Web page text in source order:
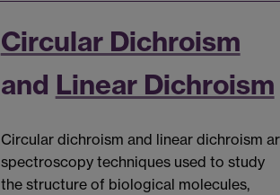
Circular Dichroism
and Linear Dichroism
Circular dichroism and linear dichroism
spectroscopy techniques used to study
the structure of biological molecules,